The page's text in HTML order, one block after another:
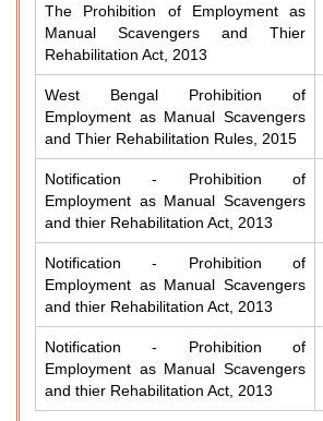
The Prohibition of Employment as
Manual Scavengers and Thier
Rehabilitation Act, 2013
West Bengal Prohibition of
Employment as Manual Scavengers
and Thier Rehabilitation Rules, 2015
Notification - Prohibition of
Employment as Manual Scavengers
and thier Rehabilitation Act, 2013
Notification - Prohibition of
Employment as Manual Scavengers
and thier Rehabilitation Act, 2013
Notification - Prohibition of
Employment as Manual Scavengers
and thier Rehabilitation Act, 2013